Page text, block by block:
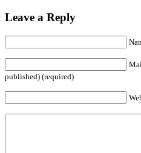
Leave a Reply
published) (required)